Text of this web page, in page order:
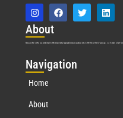
About
Marquis Who’s Who was established in 1898 and promptly began publishing biographical data in 1899. More than127years ago, our founder, Albert
Navigation
Home
About